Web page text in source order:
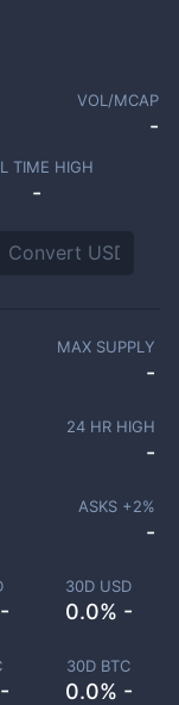
VOL/MCAP
-
TIME HIGH
-
30D USD
0.0% -
30D BTC
0.0% -
MAX SUPPLY
-
24 HR HIGH
-
ASKS +2%
-